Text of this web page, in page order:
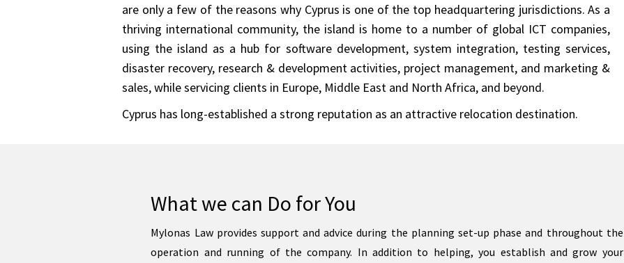
are only a few of the reasons why Cyprus is one of the top headquartering jurisdictions. As a
thriving international community, the island is home to a number of global ICT companies,
using the island as a hub for software development, system integration, testing services,
disaster recovery, research & development activities, project management, and marketing &
sales, while servicing clients in Europe, Middle East and North Africa, and beyond.
Cyprus has long-established a strong reputation as an attractive relocation destination.
What we can Do for You
Mylonas Law provides support and advice during the planning set-up phase and throughout the
operation and running of the company. In addition to helping, you establish and grow your